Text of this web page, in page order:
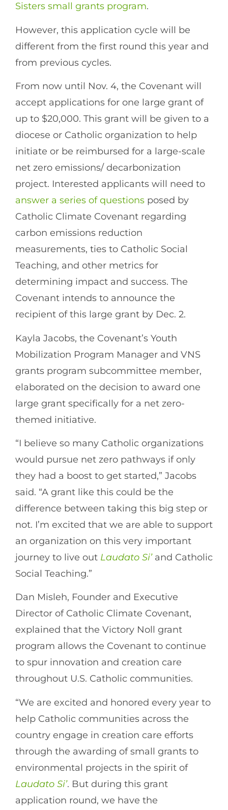
Sisters small grants program.
However, this application cycle will be
different from the first round this year and
from previous cycles.
From now until Nov. 4, the Covenant will
accept applications for one large grant of
up to $20,000. This grant will be given to a
diocese or Catholic organization to help
initiate or be reimbursed for a large-scale
net zero emissions/ decarbonization
project. Interested applicants will need to
answer a series of questions posed by
Catholic Climate Covenant regarding
carbon emissions reduction
measurements, ties to Catholic Social
Teaching, and other metrics for
determining impact and success. The
Covenant intends to announce the
recipient of this large grant by Dec. 2.
Kayla Jacobs, the Covenant’s Youth
Mobilization Program Manager and VNS
grants program subcommittee member,
elaborated on the decision to award one
large grant specifically for a net zero-
themed initiative.
“I believe so many Catholic organizations
would pursue net zero pathways if only
they had a boost to get started,” Jacobs
said. “A grant like this could be the
difference between taking this big step or
not. I’m excited that we are able to support
an organization on this very important
journey to live out Laudato Si’and Catholic
Social Teaching.”
Dan Misleh, Founder and Executive
Director of Catholic Climate Covenant,
explained that the Victory Noll grant
program allows the Covenant to continue
to spur innovation and creation care
throughout U.S. Catholic communities.
“We are excited and honored every year to
help Catholic communities across the
country engage in creation care efforts
through the awarding of small grants to
environmental projects in the spirit of
Laudato Si’. But during this grant
application round, we have the